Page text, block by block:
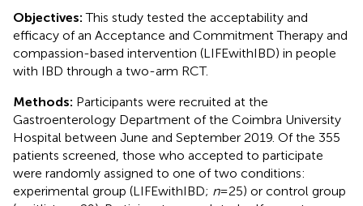
Objectives:This study tested the acceptability and
efficacy of an Acceptance and Commitment Therapy and
compassion-based intervention (LIFEwithIBD) in people
with IBD through a two-arm RCT.
Methods: Participants were recruited at the
Gastroenterology Department of the Coimbra University
Hospital between June and September 2019. Of the 355
patients screened, those who accepted to participate
were randomly assigned to one of two conditions:
experimental group (LIFEwithIBD; n= 25) or control group